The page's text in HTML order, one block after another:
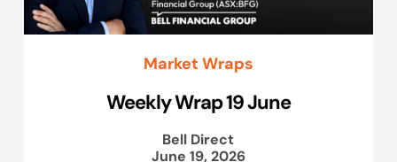
Market Wraps
Weekly Wrap 19 June
Bell Direct
June 19, 2026